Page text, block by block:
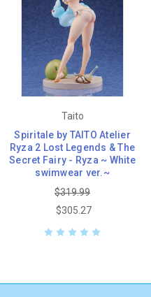
Taito
Spiritale by TAITO Atelier
Ryza 2 Lost Legends & The
Secret Fairy - Ryza ~ White
swimwear ver.~
$319.99
$305.27